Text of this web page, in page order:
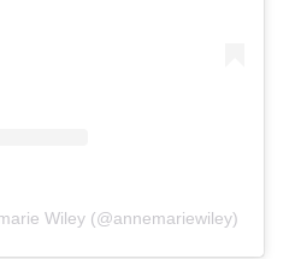
Wiley (@annemariewiley)